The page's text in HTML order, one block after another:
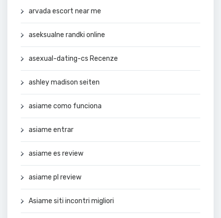
arvada escort near me
aseksualne randki online
asexual-dating-cs Recenze
ashley madison seiten
asiame como funciona
asiame entrar
asiame es review
asiame pl review
Asiame siti incontri migliori